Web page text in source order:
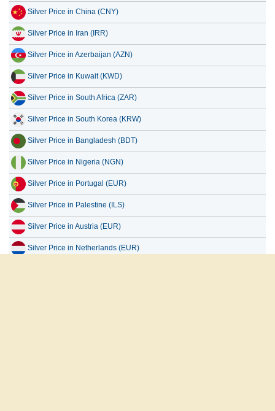
Silver Price in China (CNY)
Silver Price in Iran (IRR)
Silver Price in Azerbaijan (AZN)
Silver Price in Kuwait (KWD)
Silver Price in South Africa (ZAR)
Silver Price in South Korea (KRW)
Silver Price in Bangladesh (BDT)
Silver Price in Nigeria (NGN)
Silver Price in Portugal (EUR)
Silver Price in Palestine (ILS)
Silver Price in Austria (EUR)
Silver Price in Netherlands (EUR)